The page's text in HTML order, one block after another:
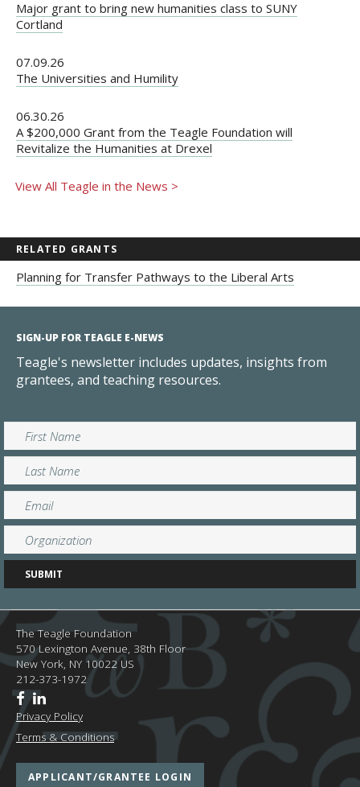
Major grant to bring new humanities class to SUNY
Cortland
07.09.26
The Universities and Humility
06.30.26
A $200,000 Grant from the Teagle Foundation will
Revitalize the Humanities at Drexel
View All Teagle in the News >
RELATED GRANTS
Planning for Transfer Pathways to the Liberal Arts
SIGN-UP FOR TEAGLE E-NEWS
Teagle's newsletter includes updates, insights from
grantees, and teaching resources.
The Teagle Foundation
570 Lexington Avenue, 38th Floor
New York, NY 10022 US
212-373-1972
Privacy Policy
Terms & Conditions
APPLICANT/GRANTEE LOGIN